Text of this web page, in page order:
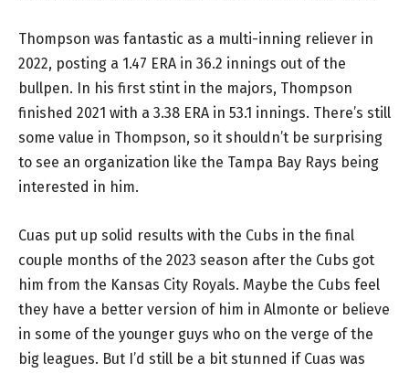
Thompson was fantastic as a multi-inning reliever in
2022, posting a 1.47 ERA in 36.2 innings out of the
bullpen. In his first stint in the majors, Thompson
finished 2021 with a 3.38 ERA in 53.1 innings. There’s still
some value in Thompson, so it shouldn’t be surprising
to see an organization like the Tampa Bay Rays being
interested in him.
Cuas put up solid results with the Cubs in the final
couple months of the 2023 season after the Cubs got
him from the Kansas City Royals. Maybe the Cubs feel
they have a better version of him in Almonte or believe
in some of the younger guys who on the verge of the
big leagues. But I’d still be a bit stunned if Cuas was